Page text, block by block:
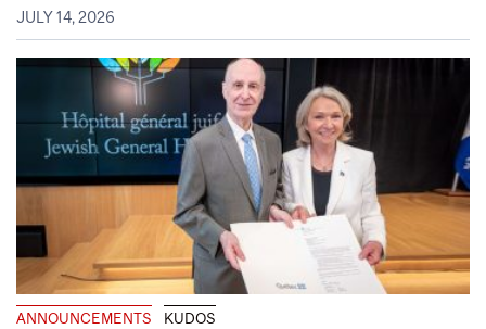
JULY 14, 2026
ANNOUNCEMENTS KUDOS